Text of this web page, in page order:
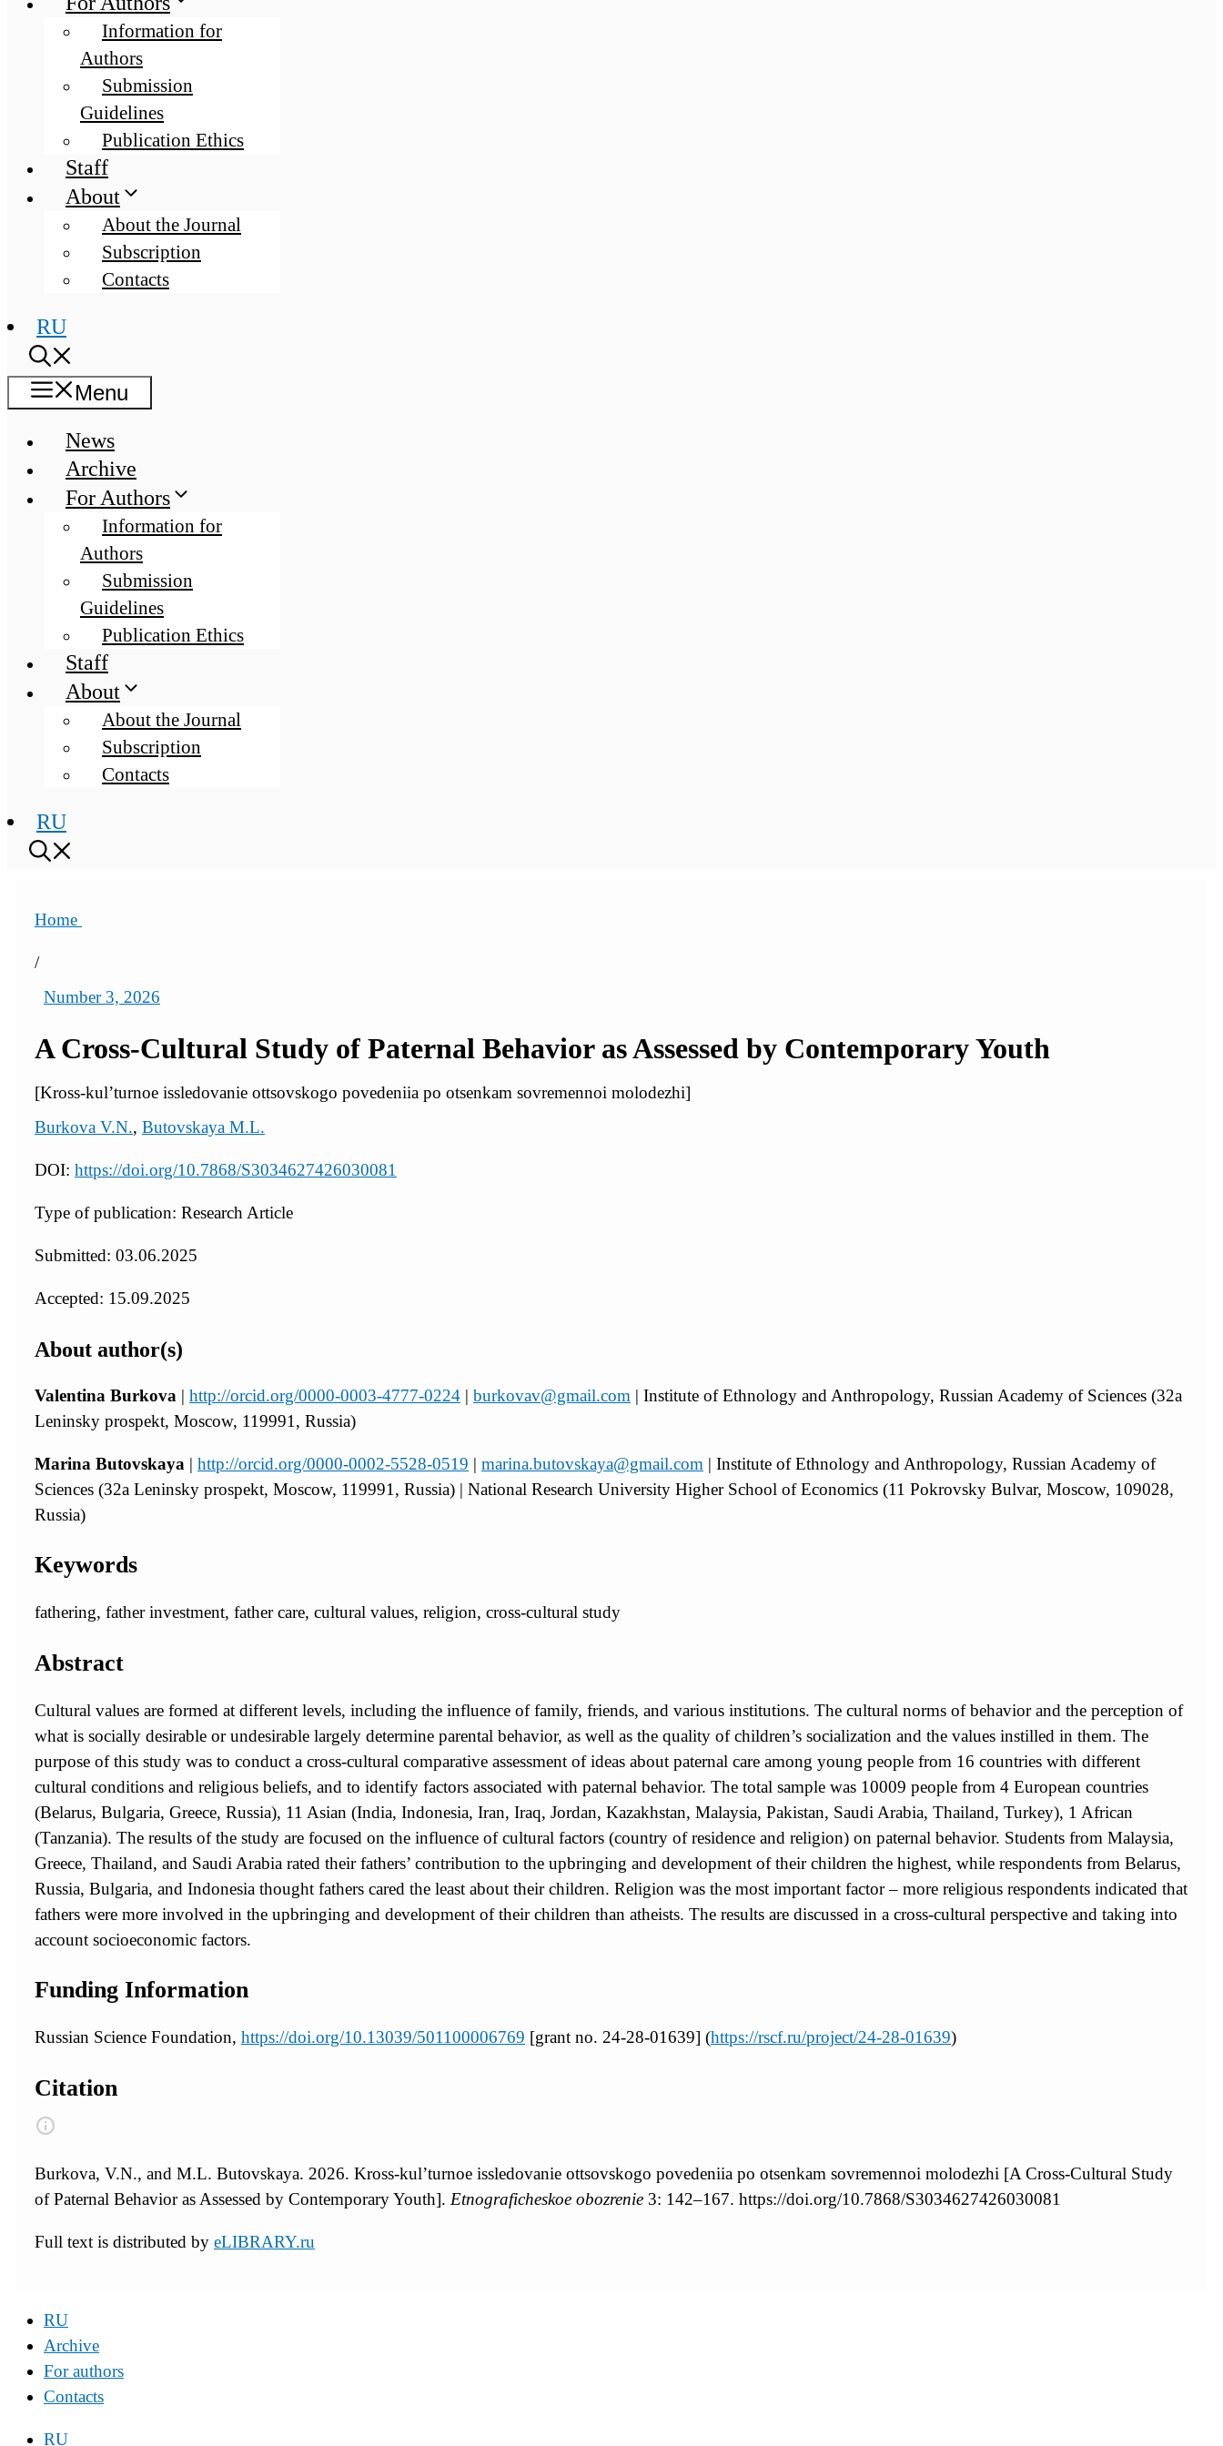
Information for
Authors
Submission
Guidelines
Publication Ethics
Staff
About
About the Journal
Subscription
Contacts
RU
Menu
News
Archive
For Authors
Information for
Authors
Submission
Guidelines
Publication Ethics
Staff
About
About the Journal
Subscription
Contacts
RU
Home
/
Number 3, 2026
A Cross-Cultural Study of Paternal Behavior as Assessed by Contemporary Youth
[Kross-kul’turnoe issledovanie ottsovskogo povedeniia po otsenkam sovremennoi molodezhi]
Burkova V.N., Butovskaya M.L.
DOI: https://doi.org/10.7868/S3034627426030081
Type of publication: Research Article
Submitted: 03.06.2025
Accepted: 15.09.2025
About author(s)
Valentina Burkova | http://orcid.org/0000-0003-4777-0224 | burkovav@gmail.com | Institute of Ethnology and Anthropology, Russian Academy of Sciences (32a
Leninsky prospekt, Moscow, 119991, Russia)
Marina Butovskaya | http://orcid.org/0000-0002-5528-0519 | marina.butovskaya@gmail.com | Institute of Ethnology and Anthropology, Russian Academy of
Sciences (32a Leninsky prospekt, Moscow, 119991, Russia) | National Research University Higher School of Economics (11 Pokrovsky Bulvar, Moscow, 109028,
Russia)
Keywords
fathering, father investment, father care, cultural values, religion, cross-cultural study
Abstract
Cultural values are formed at different levels, including the influence of family, friends, and various institutions. The cultural norms of behavior and the perception of
what is socially desirable or undesirable largely determine parental behavior, as well as the quality of children’s socialization and the values instilled in them. The
purpose of this study was to conduct a cross-cultural comparative assessment of ideas about paternal care among young people from 16 countries with different
cultural conditions and religious beliefs, and to identify factors associated with paternal behavior. The total sample was 10009 people from 4 European countries
(Belarus, Bulgaria, Greece, Russia), 11 Asian (India, Indonesia, Iran, Iraq, Jordan, Kazakhstan, Malaysia, Pakistan, Saudi Arabia, Thailand, Turkey), 1 African
(Tanzania). The results of the study are focused on the influence of cultural factors (country of residence and religion) on paternal behavior. Students from Malaysia,
Greece, Thailand, and Saudi Arabia rated their fathers’ contribution to the upbringing and development of their children the highest, while respondents from Belarus,
Russia, Bulgaria, and Indonesia thought fathers cared the least about their children. Religion was the most important factor – more religious respondents indicated that
fathers were more involved in the upbringing and development of their children than atheists. The results are discussed in a cross-cultural perspective and taking into
account socioeconomic factors.
Funding Information
Russian Science Foundation, https://doi.org/10.13039/501100006769 [grant no. 24-28-01639] (https://rscf.ru/project/24-28-01639)
Citation
Burkova, V.N., and M.L. Butovskaya. 2026. Kross-kul’turnoe issledovanie ottsovskogo povedeniia po otsenkam sovremennoi molodezhi [A Cross-Cultural Study
of Paternal Behavior as Assessed by Contemporary Youth]. Etnograficheskoe obozrenie 3: 142–167. https://doi.org/10.7868/S3034627426030081
Full text is distributed by eLIBRARY.ru
RU
Archive
For authors
Contacts
RU